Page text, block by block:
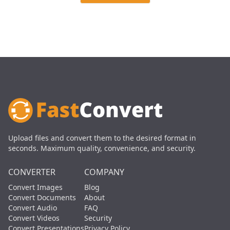
Upload files and convert them to the desired format in
seconds. Maximum quality, convenience, and security.
CONVERTER
Convert Images
Convert Documents
Convert Audio
Convert Videos
COMPANY
Blog
About
FAQ
Security